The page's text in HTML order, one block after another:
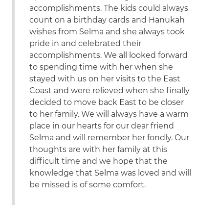
accomplishments. The kids could always
count on a birthday cards and Hanukah
wishes from Selma and she always took
pride in and celebrated their
accomplishments. We all looked forward
to spending time with her when she
stayed with us on her visits to the East
Coast and were relieved when she finally
decided to move back East to be closer
to her family. We will always have a warm
place in our hearts for our dear friend
Selma and will remember her fondly. Our
thoughts are with her family at this
difficult time and we hope that the
knowledge that Selma was loved and will
be missed is of some comfort.